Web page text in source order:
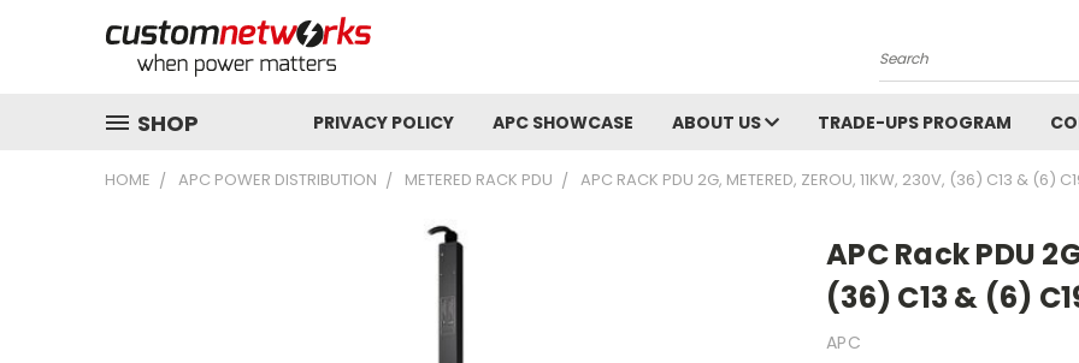
Search
SHOP PRIVACY POLICY APC SHOWCASE ABOUT US TRADE-UPS PROGRAM
HOME APC POWER DISTRIBUTION METERED RACK PDU APC RACK PDU 2G, METERED, ZEROU, 11KW, 230V, (36) C13 & (6)
APC Rack PDU
(36) C13 & (6)
APC